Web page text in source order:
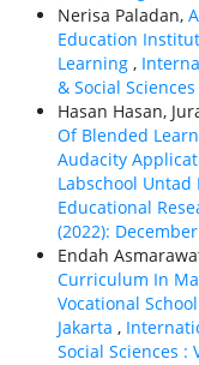
Nerisa Paladan,
Education
Learning ,
& Social
Hasan Hasan,
Of Blended
Audacity
Labschool Untad
Educational
(2022):
Endah
Curriculum In
Vocational
Jakarta ,
Social Sciences :